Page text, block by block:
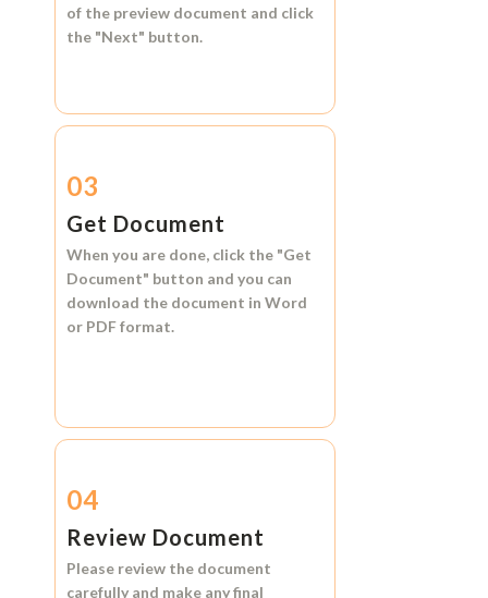
of the preview document and click
the "Next" button.
03
Get Document
When you are done, click the "Get
Document" button and you can
download the document in Word
or PDF format.
04
Review Document
Please review the document
carefully and make any final